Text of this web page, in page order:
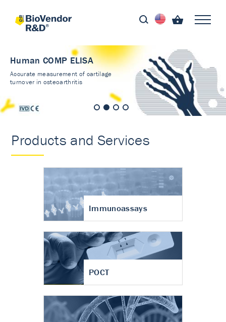
Human COMP ELISA
Accurate measurement of cartilage
turnover in osteoarthritis
Products and Services
Immunoassays
POCT